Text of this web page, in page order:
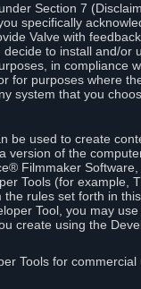
Section 7
specifically
Valve with
to install and/or
in compliance
for purposes where
system that you
be used to create
version of the
Filmmaker
Tools (for example,
rules set forth in
Tool, you may
create using the
Tools for